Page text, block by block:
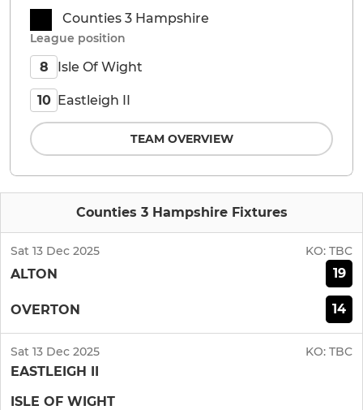
Counties 3 Hampshire Fixtures
Sat 13 Dec 2025 KO: TBC
ALTON 19
OVERTON 14
Sat 13 Dec 2025 KO: TBC
EASTLEIGH II
ISLE OF WIGHT
Counties 3 Hampshire
League position
8 Isle Of Wight
10 Eastleigh II
TEAM OVERVIEW